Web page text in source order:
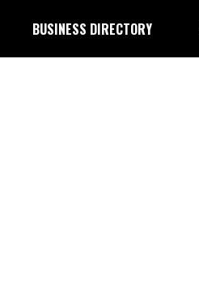
BUSINESS DIRECTORY